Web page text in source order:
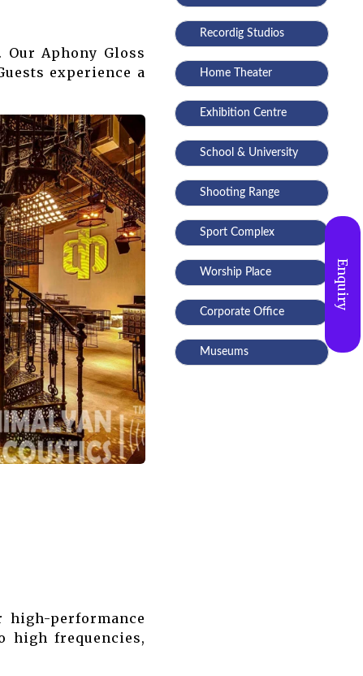
Aphony Gloss
experience a
high-performance
high frequencies,
Recordig Studios
Home Theater
Exhibition Centre
School & University
Shooting Range
Sport Complex
Worship Place
Corporate Office
Museums
Enquiry